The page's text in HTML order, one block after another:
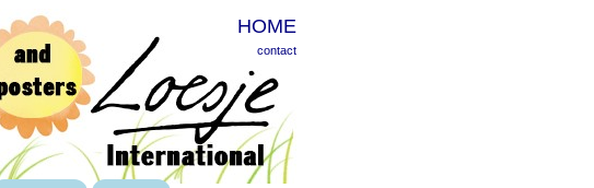
HOME
contact